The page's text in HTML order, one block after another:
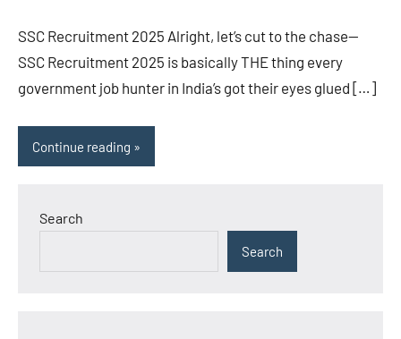
SSC Recruitment 2025 Alright, let’s cut to the chase—
SSC Recruitment 2025 is basically THE thing every
government job hunter in India’s got their eyes glued […]
Continue reading
Search
Search